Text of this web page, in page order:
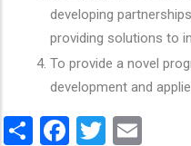
developing
providing solutions to
To provide a novel
development and
ShareFacebook
Twitter